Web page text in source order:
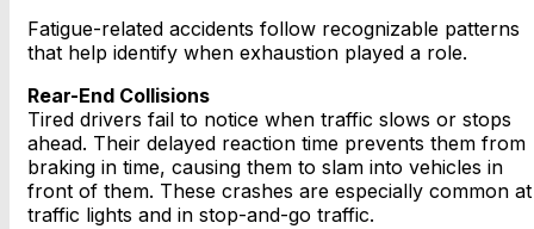
Fatigue-related accidents follow recognizable patterns
that help identify when exhaustion played a role.
Rear-End Collisions
Tired drivers fail to notice when traffic slows or stops
ahead. Their delayed reaction time prevents them from
braking in time, causing them to slam into vehicles in
front of them. These crashes are especially common at
traffic lights and in stop-and-go traffic.